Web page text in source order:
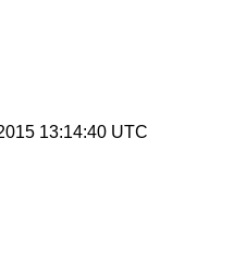
13:14:40 UTC